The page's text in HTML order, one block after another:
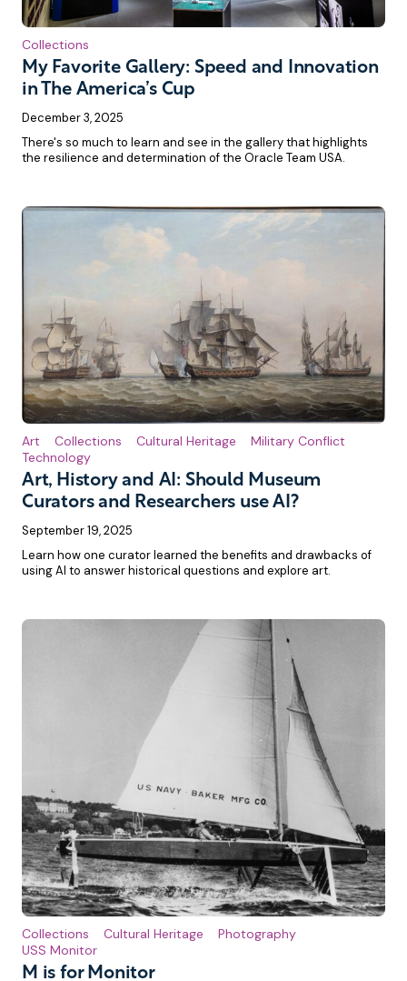
My Favorite Gallery: Speed and Innovation
in The America’s Cup
Collections
December 3, 2025
There's so much to learn and see in the gallery that highlights
the resilience and determination of the Oracle Team USA.
Art, History and AI: Should Museum
Curators and Researchers use AI?
Art Collections Cultural Heritage
Military Conflict
Technology
September 19, 2025
Learn how one curator learned the benefits and drawbacks of
using AI to answer historical questions and explore art.
M is for Monitor
Collections Cultural Heritage
Photography
USS Monitor